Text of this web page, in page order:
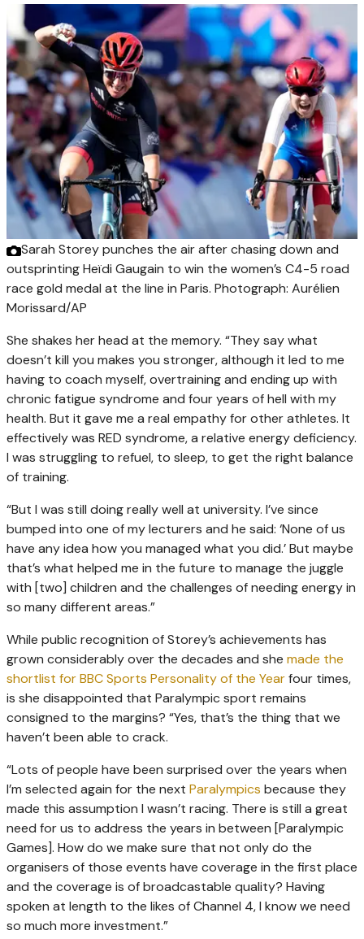
Sarah Storey punches the air after chasing down and
outsprinting Heïdi Gaugain to win the women’s C4-5 road
race gold medal at the line in Paris. Photograph: Aurélien
Morissard/AP
She shakes her head at the memory. “They say what
doesn’t kill you makes you stronger, although it led to me
having to coach myself, overtraining and ending up with
chronic fatigue syndrome and four years of hell with my
health. But it gave me a real empathy for other athletes. It
effectively was RED syndrome, a relative energy deficiency.
I was struggling to refuel, to sleep, to get the right balance
of training.
“But I was still doing really well at university. I’ve since
bumped into one of my lecturers and he said: ‘None of us
have any idea how you managed what you did.’ But maybe
that’s what helped me in the future to manage the juggle
with [two] children and the challenges of needing energy in
so many different areas.”
While public recognition of Storey’s achievements has
grown considerably over the decades and she made the
shortlist for BBC Sports Personality of the Yearfour times,
is she disappointed that Paralympic sport remains
consigned to the margins? “Yes, that’s the thing that we
haven’t been able to crack.
“Lots of people have been surprised over the years when
I’m selected again for the next Paralympics because they
made this assumption I wasn’t racing. There is still a great
need for us to address the years in between [Paralympic
Games]. How do we make sure that not only do the
organisers of those events have coverage in the first place
and the coverage is of broadcastable quality? Having
spoken at length to the likes of Channel 4, I know we need
so much more investment.”